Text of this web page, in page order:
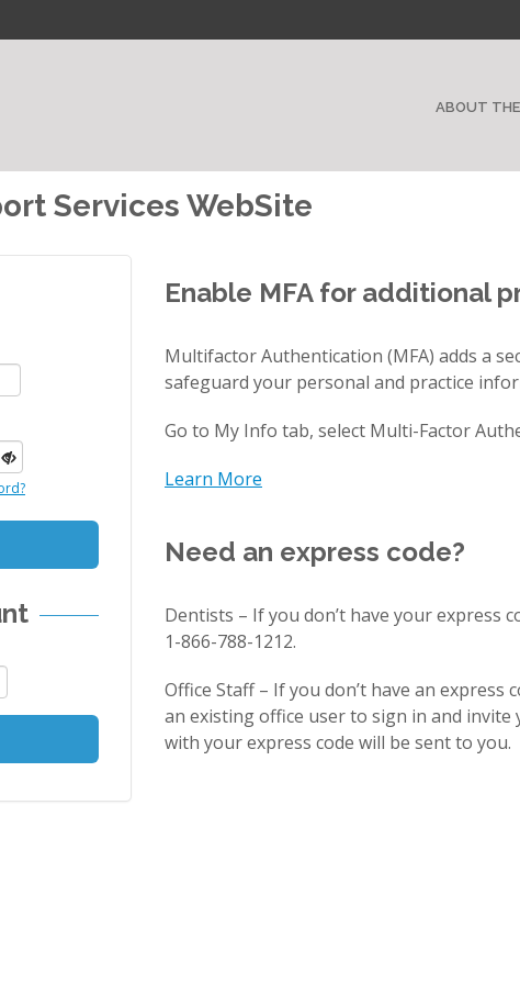
ABOUT
Services WebSite
Enable MFA for additional
Multifactor Authentication (MFA) adds a
safeguard your personal and practice
Go to My Info tab, select Multi-Factor
Learn More
Need an express code?
Dentists – If you don’t have your express
1-866-788-1212.
Office Staff – If you don’t have an express
an existing office user to sign in and invite
with your express code will be sent to you.